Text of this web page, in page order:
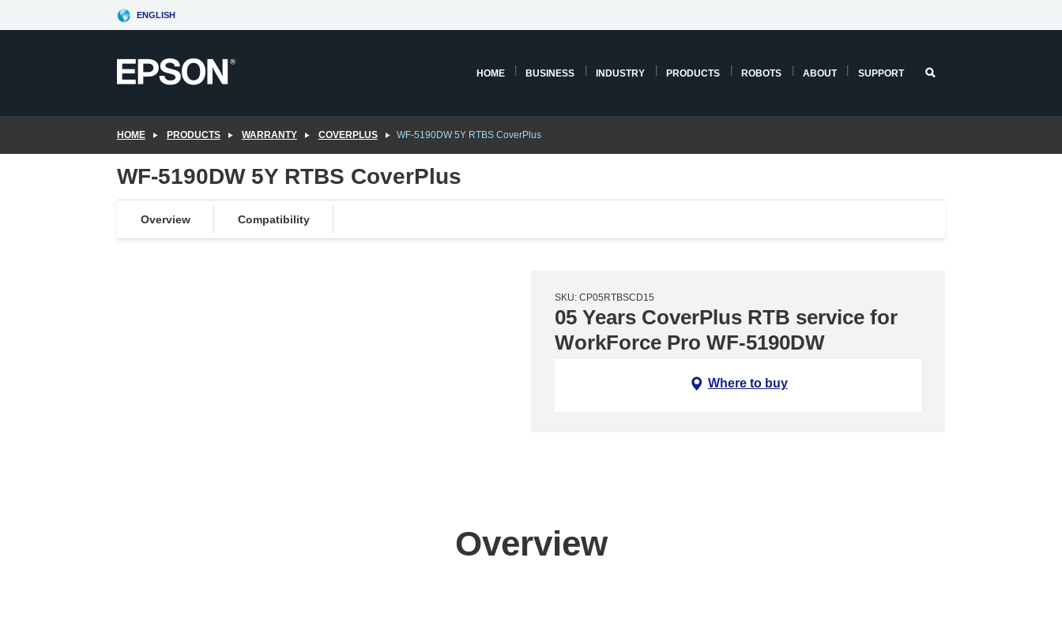
to
ENGLISH
HOME BUSINESS INDUSTRY PRODUCTS ROBOTS ABOUT SUPPORT
HOME PRODUCTS WARRANTY COVERPLUS WF-5190DW 5Y RTBS CoverPlus
WF-5190DW 5Y RTBS CoverPlus
Overview Compatibility
SKU: CP05RTBSCD15
05 Years CoverPlus RTB service for
WorkForce Pro WF-5190DW
Where to buy
Overview